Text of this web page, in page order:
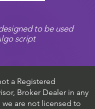
to be used
script
a Registered
Broker Dealer in any
are not licensed to